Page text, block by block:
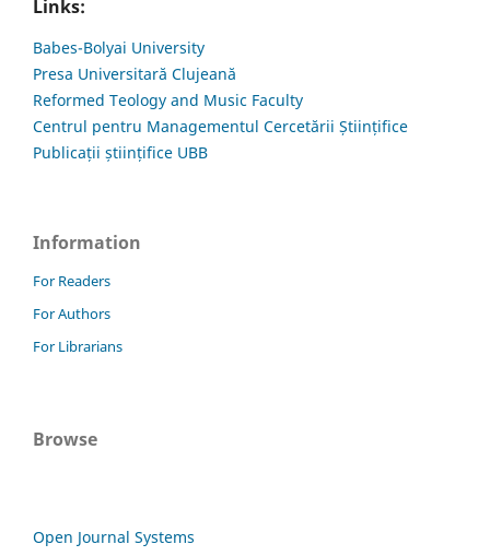
Links:
Babes-Bolyai University
Presa Universitară Clujeană
Reformed Teology and Music Faculty
Centrul pentru Managementul Cercetării Științifice
Publicații științifice UBB
Information
For Readers
For Authors
For Librarians
Browse
Open Journal Systems